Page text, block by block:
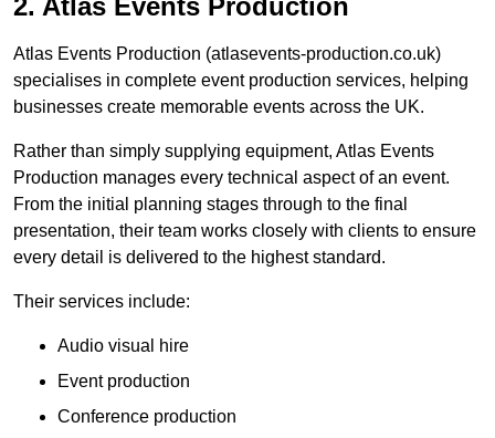
2. Atlas Events Production
Atlas Events Production (atlasevents-production.co.uk)
specialises in complete event production services, helping
businesses create memorable events across the UK.
Rather than simply supplying equipment, Atlas Events
Production manages every technical aspect of an event.
From the initial planning stages through to the final
presentation, their team works closely with clients to ensure
every detail is delivered to the highest standard.
Their services include:
Audio visual hire
Event production
Conference production